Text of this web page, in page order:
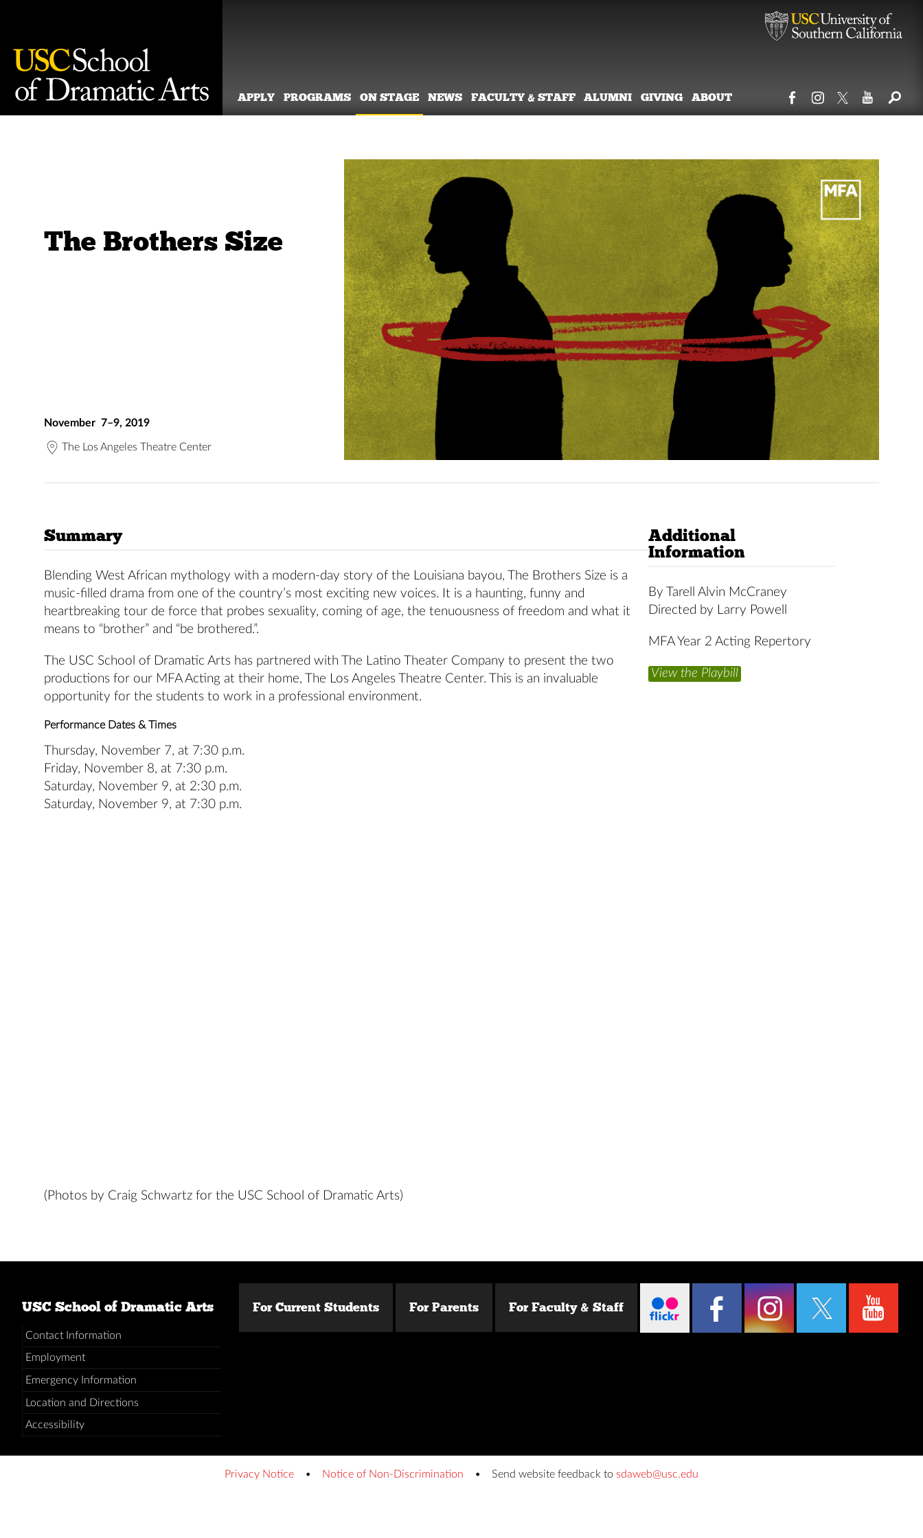
APPLY PROGRAMS ON STAGE NEWS FACULTY & STAFF ALUMNI GIVING ABOUT
The Brothers Size
November 7–9, 2019
The Los Angeles Theatre Center
Summary
Blending West African mythology with a modern-day story of the Louisiana bayou, The Brothers Size is a
music-filled drama from one of the country’s most exciting new voices. It is a haunting, funny and
heartbreaking tour de force that probes sexuality, coming of age, the tenuousness of freedom and what it
means to “brother” and “be brothered.”.
The USC School of Dramatic Arts has partnered with The Latino Theater Company to present the two
productions for our MFA Acting at their home, The Los Angeles Theatre Center. This is an invaluable
opportunity for the students to work in a professional environment.
Performance Dates & Times
Thursday, November 7, at 7:30 p.m.
Friday, November 8, at 7:30 p.m.
Saturday, November 9, at 2:30 p.m.
Saturday, November 9, at 7:30 p.m.
(Photos by Craig Schwartz for the USC School of Dramatic Arts)
Additional
Information
By Tarell Alvin McCraney
Directed by Larry Powell
MFA Year 2 Acting Repertory
View the Playbill
USC School of Dramatic Arts
Contact Information
Employment
Emergency Information
Location and Directions
Accessibility
For Current Students For Parents For Faculty & Staff
Privacy Notice Notice of Non-Discrimination Send website feedback to sdaweb@usc.edu